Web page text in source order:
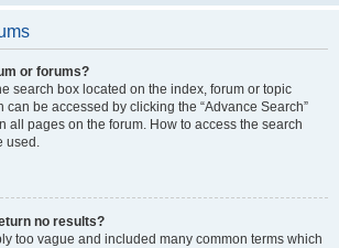
or forums?
search box located on the index, forum or topic
can be accessed by clicking the “Advance Search”
all pages on the forum. How to access the search
used.
no results?
too vague and included many common terms which